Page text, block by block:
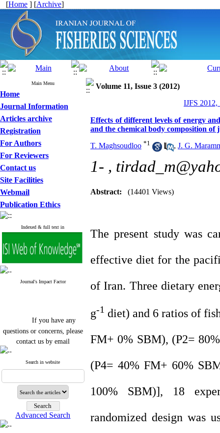
[Home ] [Archive]
Main Menu
Home
Journal Information
Articles archive
Registration
For Authors
For Reviewers
Contact us
Site Facilities
Webmail
Publication Ethics
Indexed & full text in
Journal's Impact Factor
If you have any
questions or concerns, please
contact us by email
"ijfs.ifro(at)yahoo.com"
Journal`s Impact Factor
2025(Web of Science): 0.8
Cite score (Scopus) 2025: 1.5
Q3
H Index (SJR) 2025: 31
Journal's Impact Factor ISC
2023: 0.32 Q1
Search in website
Advanced Search
Volume 11, Issue 3 (2012)
IJFS 2012,
Effects of different levels of energy
and the chemical body composition
T. Maghsoudloo *1 , J. G.
1- ,
Abstract: (14401 Views)
The present study was
effective diet for the
of Iran. Three dietary
g-1 diet) and 6 ratios of
FM+ 0% SBM), (P2=
(P4= 40% FM+ 60%
100% SBM)], 18
randomized design was